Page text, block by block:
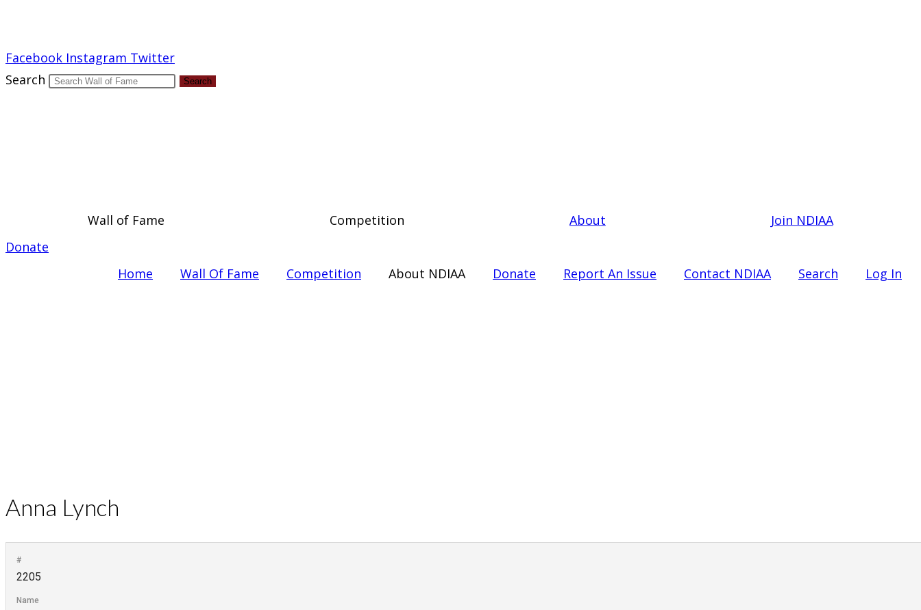
Facebook Instagram Twitter
Search
Search
Wall of Fame Competition About
Join NDIAA
Donate
Home
Wall Of Fame Competition About NDIAA Donate Report An Issue Contact NDIAA Search Log In
Anna Lynch
#
2205
Name